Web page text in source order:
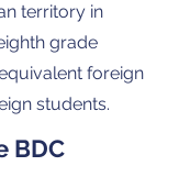
territory in
grade
foreign
students.
BDC